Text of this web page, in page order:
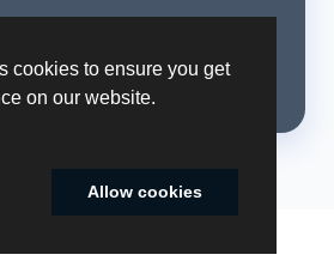
cookies to ensure you get
on our website.
Allow cookies
See New Cars